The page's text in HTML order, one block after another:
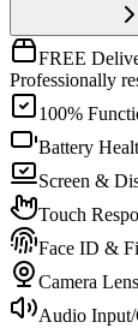
FREE
Professionally
100%
Battery
Screen &
Touch
Face ID &
Camera
Audio